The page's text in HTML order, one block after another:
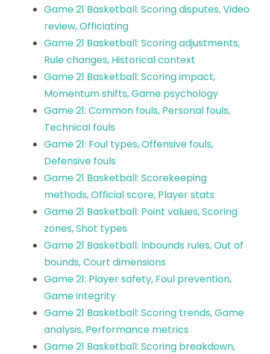
Game 21 Basketball: Scoring disputes, Video
review, Officiating
Game 21 Basketball: Scoring adjustments,
Rule changes, Historical context
Game 21 Basketball: Scoring impact,
Momentum shifts, Game psychology
Game 21: Common fouls, Personal fouls,
Technical fouls
Game 21: Foul types, Offensive fouls,
Defensive fouls
Game 21 Basketball: Scorekeeping
methods, Official score, Player stats
Game 21 Basketball: Point values, Scoring
zones, Shot types
Game 21 Basketball: Inbounds rules, Out of
bounds, Court dimensions
Game 21: Player safety, Foul prevention,
Game integrity
Game 21 Basketball: Scoring trends, Game
analysis, Performance metrics
Game 21 Basketball: Scoring breakdown,